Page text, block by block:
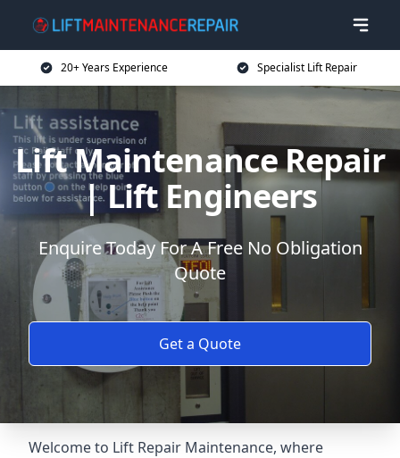
20+ Years Experience Specialist Lift Repair
Lift Maintenance Repair
| Lift Engineers
Enquire Today For A Free No Obligation
Quote
Get a Quote
Welcome to Lift Repair Maintenance, where